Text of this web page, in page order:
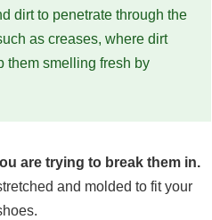
dirt to penetrate through the
as creases, where dirt
them smelling fresh by
are trying to break them in.
and molded to fit your